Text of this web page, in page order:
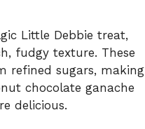
Little Debbie treat,
fudgy texture. These
refined sugars, making
chocolate ganache
delicious.